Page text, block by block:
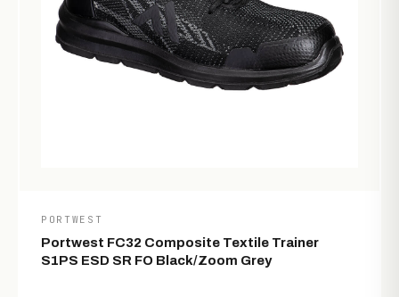
PORTWEST
Portwest FC32 Composite Textile Trainer
S1PS ESD SR FO Black/Zoom Grey